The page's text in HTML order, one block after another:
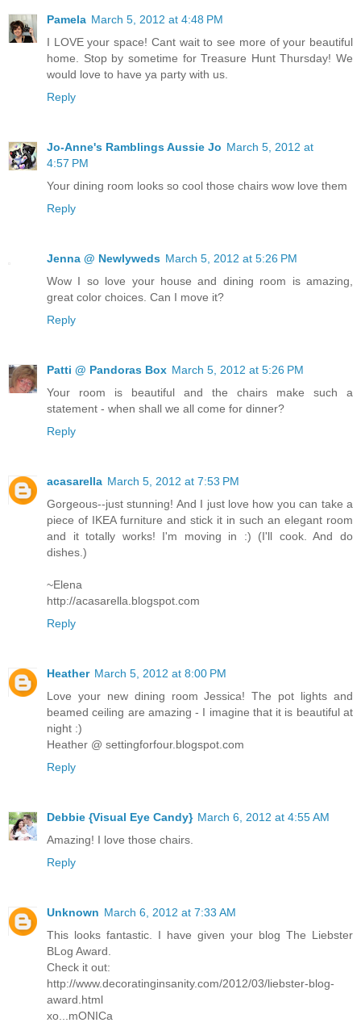
Pamela March 5, 2012 at 4:48 PM
I LOVE your space! Cant wait to see more of your beautiful
home. Stop by sometime for Treasure Hunt Thursday! We
would love to have ya party with us.
Reply
Jo-Anne's Ramblings Aussie Jo March 5, 2012 at
4:57 PM
Your dining room looks so cool those chairs wow love them
Reply
Jenna @ Newlyweds March 5, 2012 at 5:26 PM
Wow I so love your house and dining room is amazing,
great color choices. Can I move it?
Reply
Patti @ Pandoras Box March 5, 2012 at 5:26 PM
Your room is beautiful and the chairs make such a
statement - when shall we all come for dinner?
Reply
acasarella March 5, 2012 at 7:53 PM
Gorgeous--just stunning! And I just love how you can take a
piece of IKEA furniture and stick it in such an elegant room
and it totally works! I'm moving in :) (I'll cook. And do
dishes.)
~Elena
http://acasarella.blogspot.com
Reply
Heather March 5, 2012 at 8:00 PM
Love your new dining room Jessica! The pot lights and
beamed ceiling are amazing - I imagine that it is beautiful at
night :)
Heather @ settingforfour.blogspot.com
Reply
Debbie {Visual Eye Candy} March 6, 2012 at 4:55 AM
Amazing! I love those chairs.
Reply
Unknown March 6, 2012 at 7:33 AM
This looks fantastic. I have given your blog The Liebster
BLog Award.
Check it out:
http://www.decoratinginsanity.com/2012/03/liebster-blog-
award.html
xo...mONICa